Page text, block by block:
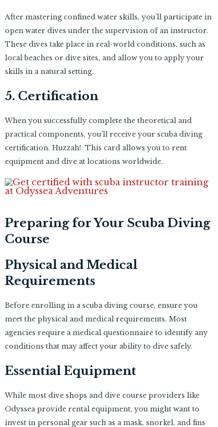
After mastering confined water skills, you’ll participate in
open water dives under the supervision of an instructor.
These dives take place in real-world conditions, such as
local beaches or dive sites, and allow you to apply your
skills in a natural setting.
5. Certification
When you successfully complete the theoretical and
practical components, you’ll receive your scuba diving
certification. Huzzah! This card allows you to rent
equipment and dive at locations worldwide.
Preparing for Your Scuba Diving
Course
Physical and Medical
Requirements
Before enrolling in a scuba diving course, ensure you
meet the physical and medical requirements. Most
agencies require a medical questionnaire to identify any
conditions that may affect your ability to dive safely.
Essential Equipment
While most dive shops and dive course providers like
Odyssea provide rental equipment, you might want to
invest in personal gear such as a mask, snorkel, and fins